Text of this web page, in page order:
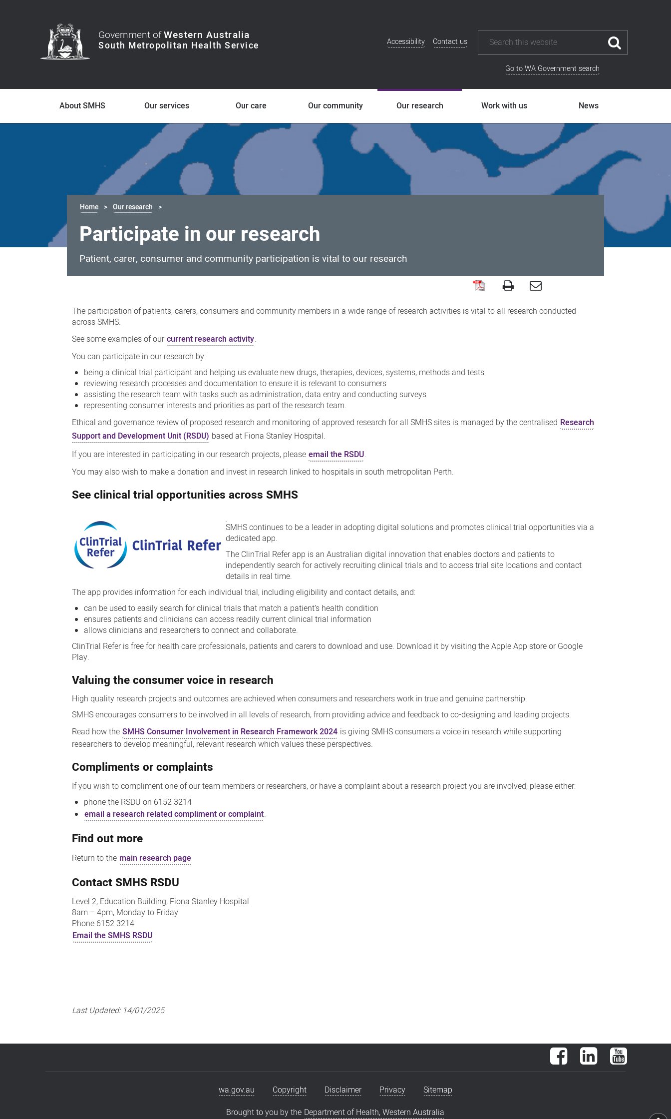
Government ofWestern Australia
Additional
Accessibility Contact us
Go to WA Government search
About SMHS Our services Our care Our community Our research Work with us News
Home Our research
Participate in our research
Patient, carer, consumer and community participation is vital to our research
in
our
research
The participation of patients, carers, consumers and community members in a wide range of research activities is vital to all research conducted
across SMHS.
See some examples of our current research activity.
You can participate in our research by:
being a clinical trial participant and helping us evaluate new drugs, therapies, devices, systems, methods and tests
reviewing research processes and documentation to ensure it is relevant to consumers
assisting the research team with tasks such as administration, data entry and conducting surveys
representing consumer interests and priorities as part of the research team.
Ethical and governance review of proposed research and monitoring of approved research for all SMHS sites is managed by the centralised Research
Support and Development Unit (RSDU) based at Fiona Stanley Hospital.
If you are interested in participating in our research projects, please email the RSDU.
You may also wish to make a donation and invest in research linked to hospitals in south metropolitan Perth.
See clinical trial opportunities across SMHS
SMHS continues to be a leader in adopting digital solutions and promotes clinical trial opportunities via a
dedicated app.
The ClinTrial Refer app is an Australian digital innovation that enables doctors and patients to
independently search for actively recruiting clinical trials and to access trial site locations and contact
details in real time.
The app provides information for each individual trial, including eligibility and contact details, and:
can be used to easily search for clinical trials that match a patient’s health condition
ensures patients and clinicians can access readily current clinical trial information
allows clinicians and researchers to connect and collaborate.
ClinTrial Refer is free for health care professionals, patients and carers to download and use. Download it by visiting the Apple App store or Google
Play.
Valuing the consumer voice in research
High quality research projects and outcomes are achieved when consumers and researchers work in true and genuine partnership.
SMHS encourages consumers to be involved in all levels of research, from providing advice and feedback to co-designing and leading projects.
Read how the SMHS Consumer Involvement in Research Framework 2024 is giving SMHS consumers a voice in research while supporting
researchers to develop meaningful, relevant research which values these perspectives.
Compliments or complaints
If you wish to compliment one of our team members or researchers, or have a complaint about a research project you are involved, please either:
phone the RSDU on 6152 3214
email a research related compliment or complaint.
Find out more
Return to the main research page
Contact SMHS RSDU
Level 2, Education Building, Fiona Stanley Hospital
8am – 4pm, Monday to Friday
Phone 6152 3214
Email the SMHS RSDU
Last Updated: 14/01/2025
FacebookLinkedInYouTube
wa.gov.au Copyright Disclaimer Privacy
Sitemap
Brought to you by the Department of Health, Western Australia